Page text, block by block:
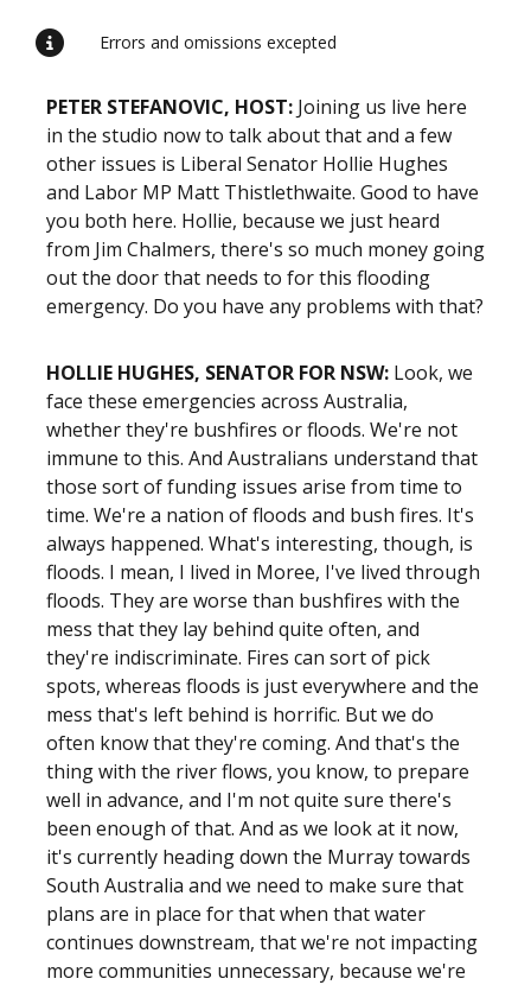
Errors and omissions excepted
PETER STEFANOVIC, HOST: Joining us live here
in the studio now to talk about that and a few
other issues is Liberal Senator Hollie Hughes
and Labor MP Matt Thistlethwaite. Good to have
you both here. Hollie, because we just heard
from Jim Chalmers, there's so much money going
out the door that needs to for this flooding
emergency. Do you have any problems with that?
HOLLIE HUGHES, SENATOR FOR NSW: Look, we
face these emergencies across Australia,
whether they're bushfires or floods. We're not
immune to this. And Australians understand that
those sort of funding issues arise from time to
time. We're a nation of floods and bush fires. It's
always happened. What's interesting, though, is
floods. I mean, I lived in Moree, I've lived through
floods. They are worse than bushfires with the
mess that they lay behind quite often, and
they're indiscriminate. Fires can sort of pick
spots, whereas floods is just everywhere and the
mess that's left behind is horrific. But we do
often know that they're coming. And that's the
thing with the river flows, you know, to prepare
well in advance, and I'm not quite sure there's
been enough of that. And as we look at it now,
it's currently heading down the Murray towards
South Australia and we need to make sure that
plans are in place for that when that water
continues downstream, that we're not impacting
more communities unnecessary, because we're